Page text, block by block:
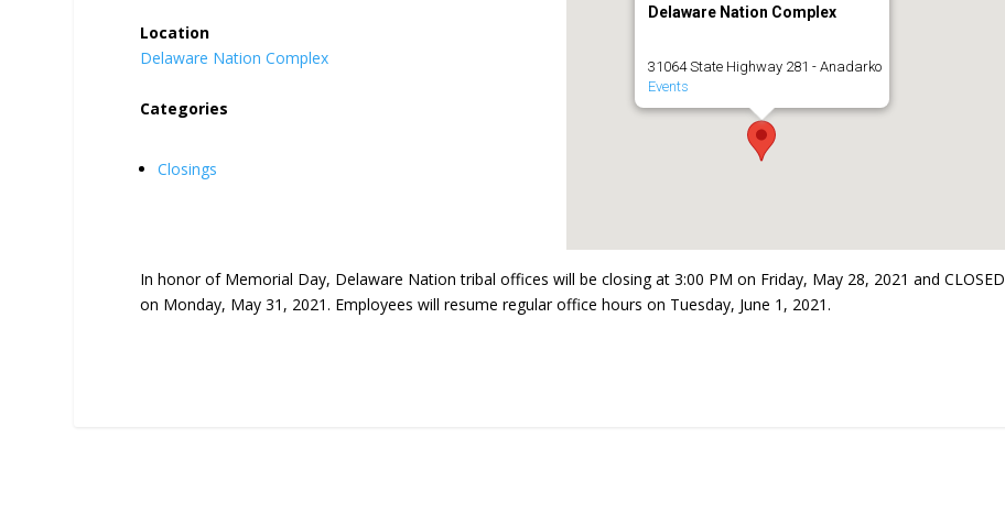
Delaware Nation Complex
31064 State Highway 281 - Anadarko
Events
Location
Delaware Nation Complex
Categories
Closings
In honor of Memorial Day, Delaware Nation tribal offices will be closing at 3:00 PM on Friday, May 28, 2021 and CLOSED
on Monday, May 31, 2021. Employees will resume regular office hours on Tuesday, June 1, 2021.